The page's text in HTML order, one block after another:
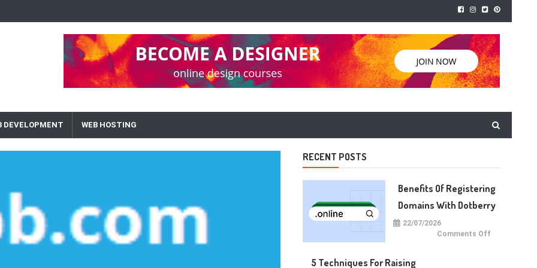
DEVELOPMENT WEB HOSTING
RECENT POSTS
Benefits Of Registering
Domains With Dotberry
22/07/2026
Comments Offon
5 Techniques For Raising